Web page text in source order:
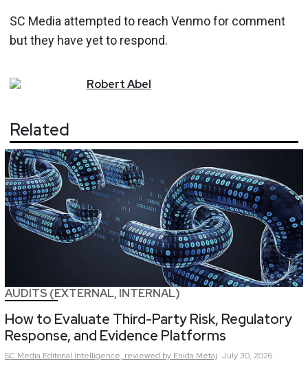
SC Media attempted to reach Venmo for comment
but they have yet to respond.
RobertAbel
Related
AUDITS (EXTERNAL, INTERNAL)
How to Evaluate Third-Party Risk, Regulatory
Response, and Evidence Platforms
SC Media Editorial Intelligence, reviewed by Enida Metaj July 30, 2026